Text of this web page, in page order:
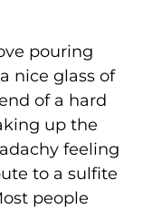
pouring
nice glass of
of a hard
up the
feeling
to a sulfite
people